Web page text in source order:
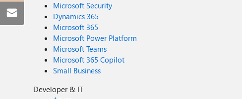
Microsoft Security
Dynamics 365
Microsoft 365
Microsoft Power Platform
Microsoft Teams
Microsoft 365 Copilot
Small Business
Developer & IT